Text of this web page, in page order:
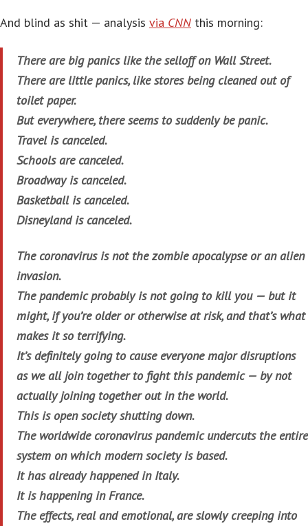
And blind as shit — analysis via CNN this morning:
There are big panics like the selloff on Wall Street.
There are little panics, like stores being cleaned out of
toilet paper.
But everywhere, there seems to suddenly be panic.
Travel is canceled.
Schools are canceled.
Broadway is canceled.
Basketball is canceled.
Disneyland is canceled.
The coronavirus is not the zombie apocalypse or an alien
invasion.
The pandemic probably is not going to kill you — but it
might, if you’re older or otherwise at risk, and that’s what
makes it so terrifying.
It’s definitely going to cause everyone major disruptions
as we all join together to fight this pandemic — by not
actually joining together out in the world.
This is open society shutting down.
The worldwide coronavirus pandemic undercuts the entire
system on which modern society is based.
It has already happened in Italy.
It is happening in France.
The effects, real and emotional, are slowly creeping into